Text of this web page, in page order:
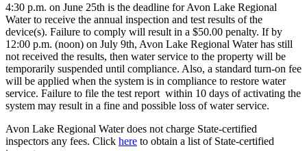
4:30 p.m. on June 25th is the deadline for Avon Lake Regional
Water to receive the annual inspection and test results of the
device(s). Failure to comply will result in a $50.00 penalty. If by
12:00 p.m. (noon) on July 9th, Avon Lake Regional Water has still
not received the results, then water service to the property will be
temporarily suspended until compliance. Also, a standard turn-on fee
will be applied when the system is in compliance to restore water
service. Failure to file the test report within 10 days of activating the
system may result in a fine and possible loss of water service.
Avon Lake Regional Water does not charge State-certified
inspectors any fees. Click here to obtain a list of State-certified